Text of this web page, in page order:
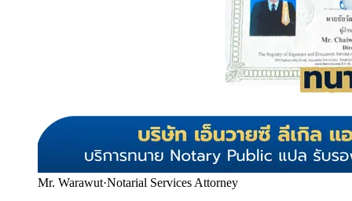
Mr. Warawut·Notarial Services Attorney